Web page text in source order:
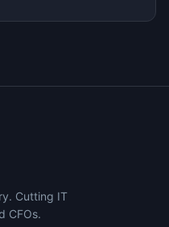
Cutting IT
CFOs.